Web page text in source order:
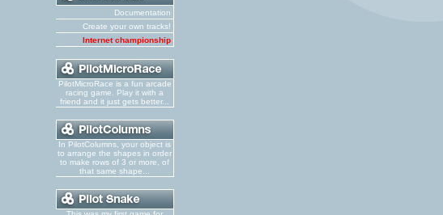
Documentation
Create your own tracks!
Internet championship
PilotMicroRace is a fun arcade
racing game. Play it with a
friend and it just gets better...
In PilotColumns, your object is
to arrange the shapes in order
to make rows of 3 or more, of
that same shape...